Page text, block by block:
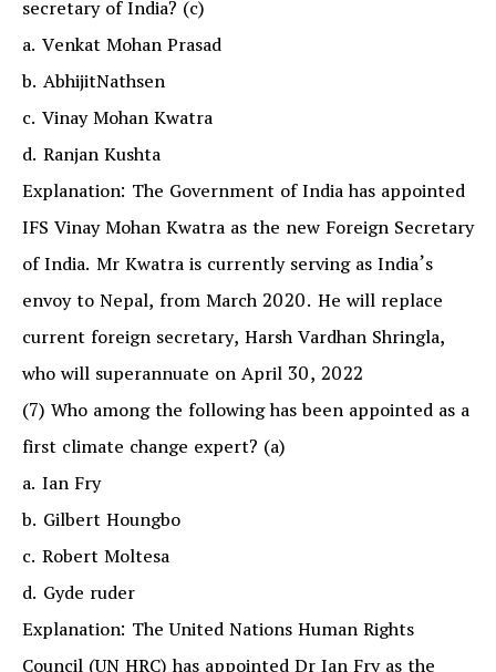
secretary of India? (c)
a. Venkat Mohan Prasad
b. AbhijitNathsen
c. Vinay Mohan Kwatra
d. Ranjan Kushta
Explanation: The Government of India has appointed
IFS Vinay Mohan Kwatra as the new Foreign Secretary
of India. Mr Kwatra is currently serving as India’s
envoy to Nepal, from March 2020. He will replace
current foreign secretary, Harsh Vardhan Shringla,
who will superannuate on April 30, 2022
(7) Who among the following has been appointed as a
first climate change expert? (a)
a. Ian Fry
b. Gilbert Houngbo
c. Robert Moltesa
d. Gyde ruder
Explanation: The United Nations Human Rights